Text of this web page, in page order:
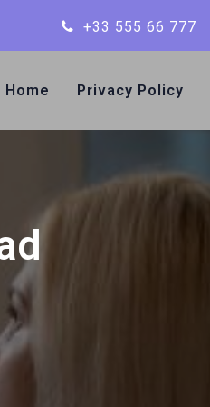
+33 555 66 777
Home Privacy Policy